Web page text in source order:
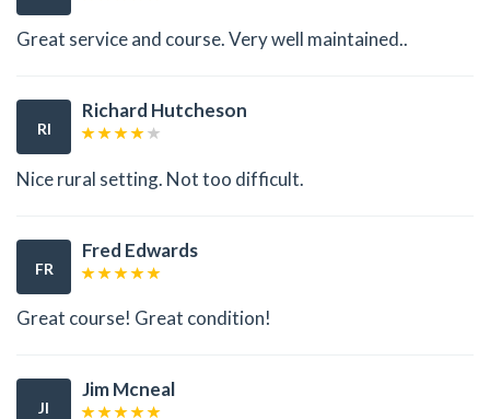
Great service and course. Very well maintained..
RI
Richard Hutcheson
Nice rural setting. Not too difficult.
FR
Fred Edwards
Great course! Great condition!
JI
Jim Mcneal